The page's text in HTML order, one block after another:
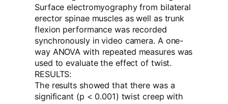
Surface electromyography from bilateral
erector spinae muscles as well as trunk
flexion performance was recorded
synchronously in video camera. A one-
way ANOVA with repeated measures was
used to evaluate the effect of twist.
RESULTS:
The results showed that there was a
significant (p < 0.001) twist creep with